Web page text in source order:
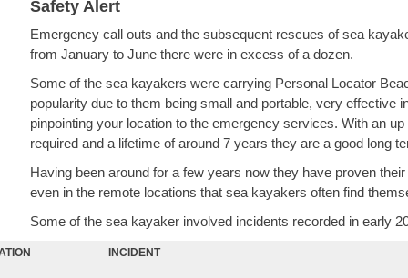
Safety Alert
Emergency call outs and the subsequent rescues of sea
from January to June there were in excess of a dozen.
Some of the sea kayakers were carrying Personal Locator
popularity due to them being small and portable, very effective
pinpointing your location to the emergency services. With an
required and a lifetime of around 7 years they are a good long
Having been around for a few years now they have proven
even in the remote locations that sea kayakers often find
Some of the sea kayaker involved incidents recorded in early
INCIDENT